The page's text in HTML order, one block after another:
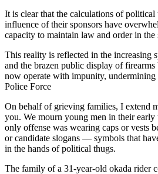
It is clear that the calculations of political
influence of their sponsors have
capacity to maintain law and order in the
This reality is reflected in the increasing
and the brazen public display of
now operate with impunity,
Police Force
On behalf of grieving families, I extend
you. We mourn young men in their
only offense was wearing caps or vests
or candidate slogans — symbols that
in the hands of political thugs.
The family of a 31-year-old okada rider